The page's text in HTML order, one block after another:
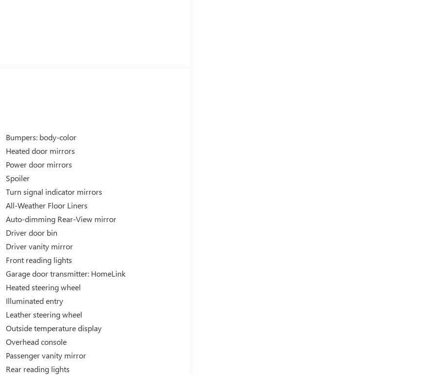
Bumpers: body-color
Heated door mirrors
Power door mirrors
Spoiler
Turn signal indicator mirrors
All-Weather Floor Liners
Auto-dimming Rear-View mirror
Driver door bin
Driver vanity mirror
Front reading lights
Garage door transmitter: HomeLink
Heated steering wheel
Illuminated entry
Leather steering wheel
Outside temperature display
Overhead console
Passenger vanity mirror
Rear reading lights